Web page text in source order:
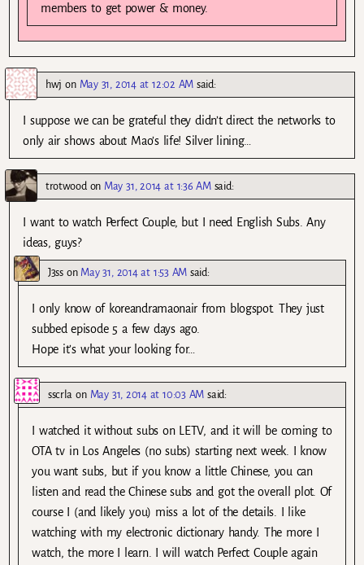
members to get power & money.
hwj on May 31, 2014 at 12:02 AM said:
I suppose we can be grateful they didn’t direct the networks to
only air shows about Mao’s life! Silver lining…
trotwood on May 31, 2014 at 1:36 AM said:
I want to watch Perfect Couple, but I need English Subs. Any
ideas, guys?
J3sson May 31, 2014 at 1:53 AM said:
I only know of koreandramaonair from blogspot. They just
subbed episode 5 a few days ago.
Hope it’s what your looking for…
sscrla on May 31, 2014 at 10:03 AM said:
I watched it without subs on LETV, and it will be coming to
OTA tv in Los Angeles (no subs) starting next week. I know
you want subs, but if you know a little Chinese, you can
listen and read the Chinese subs and got the overall plot. Of
course I (and likely you) miss a lot of the details. I like
watching with my electronic dictionary handy. The more I
watch, the more I learn. I will watch Perfect Couple again